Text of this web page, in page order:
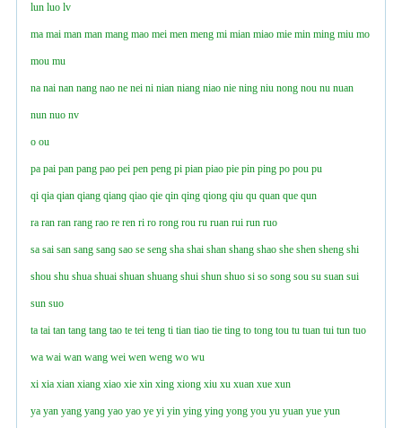
lun luo lv
ma mai man man mang mao mei men meng mi mian miao mie min ming miu mo
mou mu
na nai nan nang nao ne nei ni nian niang niao nie ning niu nong nou nu nuan
nun nuo nv
o ou
pa pai pan pang pao pei pen peng pi pian piao pie pin ping po pou pu
qi qia qian qiang qianɡ qiao qie qin qing qiong qiu qu quan que qun
ra ran ran rang rao re ren ri ro rong rou ru ruan rui run ruo
sa sai san sang sanɡ sao se seng sha shai shan shang shao she shen sheng shi
shou shu shua shuai shuan shuang shui shun shuo si so song sou su suan sui
sun suo
ta tai tan tang tang tao te tei teng ti tian tiao tie ting to tong tou tu tuan tui tun tuo
wa wai wan wang wei wen weng wo wu
xi xia xian xiang xiao xie xin xing xiong xiu xu xuan xue xun
ya yan yang yanɡ yao yao ye yi yin ying yinɡ yong you yu yuan yue yun